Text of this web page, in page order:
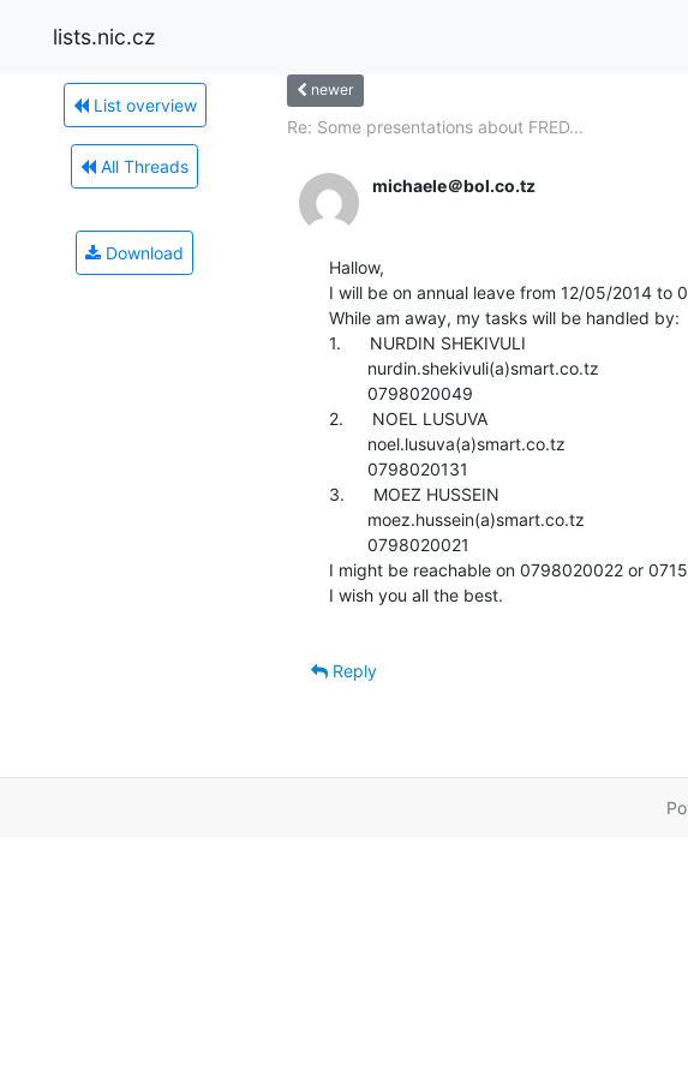
lists.nic.cz
List overview
All Threads
Download
newer
Re: Some presentations about FRED...
michaele＠bol.co.tz
Hallow,
I will be on annual leave from 12/05/2014 to
While am away, my tasks will be handled by:
1.      NURDIN SHEKIVULI
2.      NOEL LUSUVA
3.      MOEZ HUSSEIN
I might be reachable on 0798020022 or
I wish you all the best.
Reply